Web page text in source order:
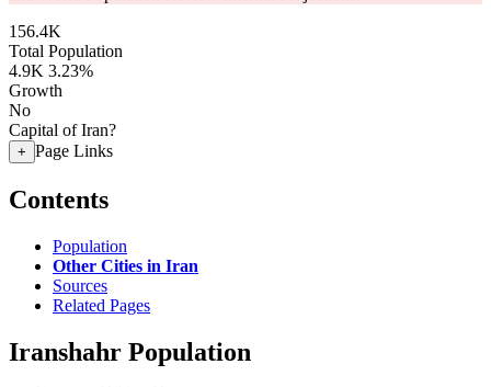
156.4K
Total Population
4.9K 3.23%
Growth
No
Capital of Iran?
+ Page Links
Contents
Population
Other Cities in Iran
Sources
Related Pages
Iranshahr Population